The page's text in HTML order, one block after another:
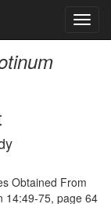
Obtained From
14:49-75, page 64